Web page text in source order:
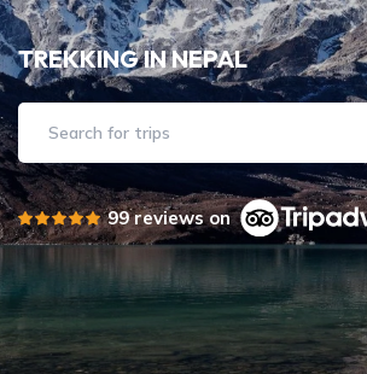
TREKKING IN NEPAL
Search for trips
99 reviews on